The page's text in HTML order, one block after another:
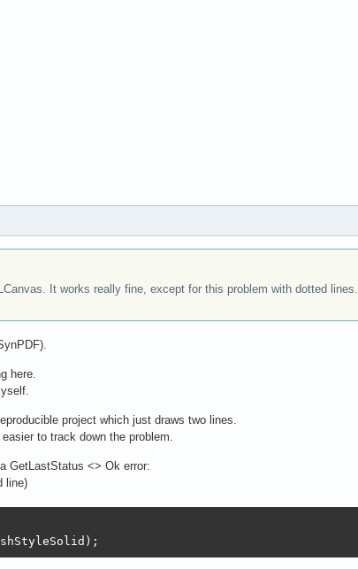
It works really fine, except for this problem with dotted lines.
here.
project which just draws two lines.
to track down the problem.
GetLastStatus <> Ok error:
line)